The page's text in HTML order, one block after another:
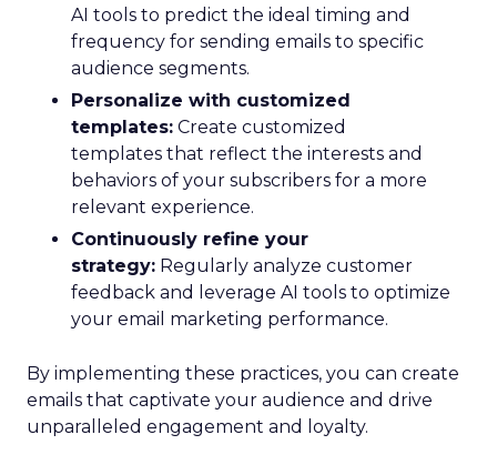
AI tools to predict the ideal timing and
frequency for sending emails to specific
audience segments.
Personalize with customized
templates: Create customized
templates that reflect the interests and
behaviors of your subscribers for a more
relevant experience.
Continuously refine your
strategy: Regularly analyze customer
feedback and leverage AI tools to optimize
your email marketing performance.
By implementing these practices, you can create
emails that captivate your audience and drive
unparalleled engagement and loyalty.